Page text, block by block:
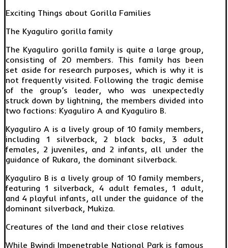
Exciting Things about Gorilla Families
The Kyaguliro gorilla family
The Kyaguliro gorilla family is quite a large group,
consisting of 20 members. This family has been
set aside for research purposes, which is why it is
not frequently visited. Following the tragic demise
of the group’s leader, who was unexpectedly
struck down by lightning, the members divided into
two factions: Kyaguliro A and Kyaguliro B.
Kyaguliro A is a lively group of 10 family members,
including 1 silverback, 2 black backs, 3 adult
females, 2 juveniles, and 2 infants, all under the
guidance of Rukara, the dominant silverback.
Kyaguliro B is a lively group of 10 family members,
featuring 1 silverback, 4 adult females, 1 adult,
and 4 playful infants, all under the guidance of the
dominant silverback, Mukiza.
Creatures of the land and their close relatives
While Bwindi Impenetrable National Park is famous